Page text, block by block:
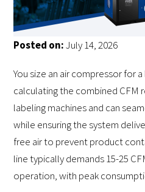
Posted on:July 14, 2026
You size an air compressor for
calculating the combined CFM
labeling machines and can
while ensuring the system
free air to prevent product
line typically demands 15-25
operation, with peak